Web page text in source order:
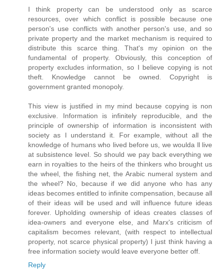
I think property can be understood only as scarce
resources, over which conflict is possible because one
person's use conflicts with another person's use, and so
private property and the market mechanism is required to
distribute this scarce thing. That's my opinion on the
fundamental of property. Obviously, this conception of
property excludes information, so I believe copying is not
theft. Knowledge cannot be owned. Copyright is
government granted monopoly.
This view is justified in my mind because copying is non
exclusive. Information is infinitely reproducible, and the
principle of ownership of information is inconsistent with
society as I understand it. For example, without all the
knowledge of humans who lived before us, we woulda ll live
at subsistence level. So should we pay back everything we
earn in royalties to the heirs of the thinkers who brought us
the wheel, the fishing net, the Arabic numeral system and
the wheel? No, because if we did anyone who has any
ideas becomes entitled to infinite compensation, because all
of their ideas will be used and will influence future ideas
forever. Upholding ownership of ideas creates classes of
idea-owners and everyone else, and Marx's criticism of
capitalism becomes relevant, (with respect to intellectual
property, not scarce physical property) I just think having a
free information society would leave everyone better off.
Reply